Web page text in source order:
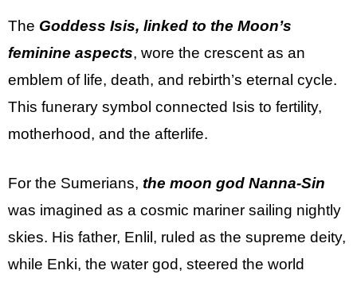
The Goddess Isis, linked to the Moon’s
feminine aspects, wore the crescent as an
emblem of life, death, and rebirth’s eternal cycle.
This funerary symbol connected Isis to fertility,
motherhood, and the afterlife.
For the Sumerians, the moon god Nanna-Sin
was imagined as a cosmic mariner sailing nightly
skies. His father, Enlil, ruled as the supreme deity,
while Enki, the water god, steered the world